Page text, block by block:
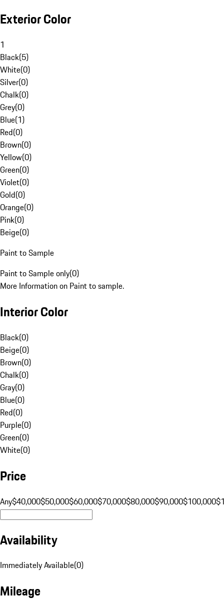
Exterior Color
1
Black(5)
White(0)
Silver(0)
Chalk(0)
Grey(0)
Blue(1)
Red(0)
Brown(0)
Yellow(0)
Green(0)
Violet(0)
Gold(0)
Orange(0)
Pink(0)
Beige(0)
Paint to Sample
Paint to Sample only(0)
More Information on Paint to sample.
Interior Color
Black(0)
Beige(0)
Brown(0)
Chalk(0)
Gray(0)
Blue(0)
Red(0)
Purple(0)
Green(0)
White(0)
Price
Any$40,000$50,000$60,000$70,000$80,000$90,000$100,000
Availability
Immediately Available(0)
Mileage